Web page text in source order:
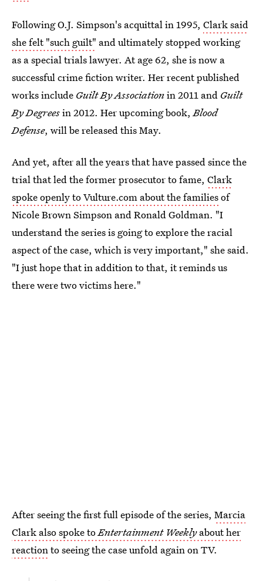
Following O.J. Simpson's acquittal in 1995, Clark said
she felt "such guilt" and ultimately stopped working
as a special trials lawyer. At age 62, she is now a
successful crime fiction writer. Her recent published
works include Guilt By Associationin 2011 and Guilt
By Degreesin 2012. Her upcoming book,Blood
Defense, will be released this May.
And yet, after all the years that have passed since the
trial that led the former prosecutor to fame, Clark
spoke openly to Vulture.com about the familiesof
Nicole Brown Simpson and Ronald Goldman. "I
understand the series is going to explore the racial
aspect of the case, which is very important," she said.
"I just hope that in addition to that, it reminds us
there were two victims here."
After seeing the first full episode of the series, Marcia
Clark also spoke toEntertainment Weeklyabout her
reactionto seeing the case unfold again on TV.